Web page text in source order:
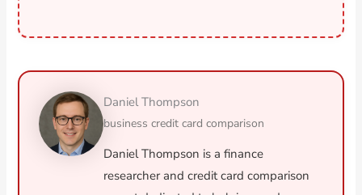
Daniel Thompson
business credit card comparison
Daniel Thompson is a finance
researcher and credit card comparison